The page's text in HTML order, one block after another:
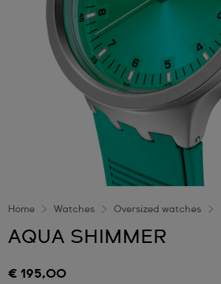
Home Watches Oversized watches
AQUA SHIMMER
€ 195,00